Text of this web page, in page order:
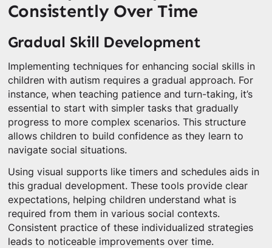
Consistently Over Time
Gradual Skill Development
Implementing techniques for enhancing social skills in
children with autism requires a gradual approach. For
instance, when teaching patience and turn-taking, it’s
essential to start with simpler tasks that gradually
progress to more complex scenarios. This structure
allows children to build confidence as they learn to
navigate social situations.
Using visual supports like timers and schedules aids in
this gradual development. These tools provide clear
expectations, helping children understand what is
required from them in various social contexts.
Consistent practice of these individualized strategies
leads to noticeable improvements over time.